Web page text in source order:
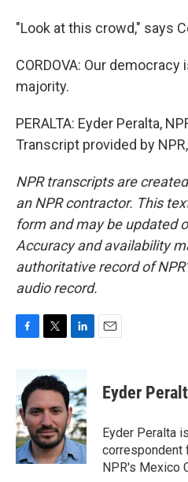
"Look at this crowd," says
CORDOVA: Our
majority.
PERALTA: Eyder Peralta,
Transcript provided by
NPR transcripts are
an NPR contractor. This
form and may be updated
Accuracy and availability
authoritative record of
audio record.
b
o
o
k
i
t
e
r
n
k
e
d
I
n
Eyder
Eyder Peralta
correspondent
NPR's Mexico